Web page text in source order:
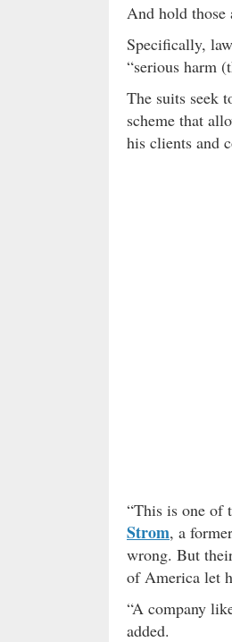
And hold
Specifically,
“serious harm
The suits seek
scheme that
his clients and
“This is one of
Strom, a
wrong. But
of America let
“A company
added.